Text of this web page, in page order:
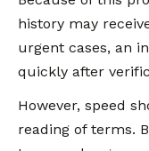
history may
urgent cases, an
quickly after
However, speed
reading of terms.